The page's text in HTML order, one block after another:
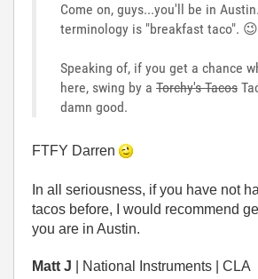
Come on, guys...you'll be in
terminology is "breakfast taco". 😉
Speaking of, if you get a chance
here, swing by a Torchy's Tacos
damn good.
FTFY Darren
In all seriousness, if you have not
tacos before, I would recommend
you are in Austin.
Matt J | National Instruments | CLA